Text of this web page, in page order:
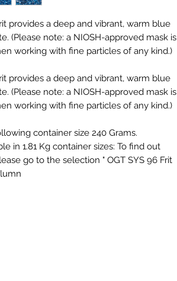
provides a deep and vibrant, warm blue
(Please note: a NIOSH-approved mask is
working with fine particles of any kind.)
provides a deep and vibrant, warm blue
(Please note: a NIOSH-approved mask is
working with fine particles of any kind.)
container size 240 Grams.
in 1.81 Kg container sizes: To find out
go to the selection " OGT SYS 96 Frit